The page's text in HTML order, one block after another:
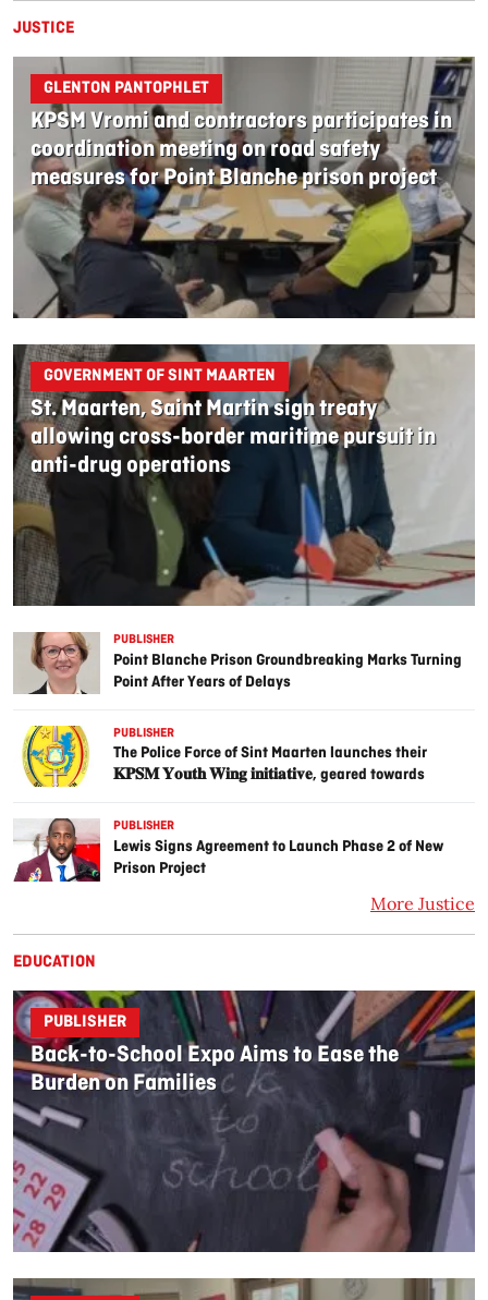
JUSTICE
GLENTON PANTOPHLET
KPSM Vromi and contractors participates in
coordination meeting on road safety
measures for Point Blanche prison project
GOVERNMENT OF SINT MAARTEN
St. Maarten, Saint Martin sign treaty
allowing cross-border maritime pursuit in
anti-drug operations
PUBLISHER
Point Blanche Prison Groundbreaking Marks Turning
Point After Years of Delays
PUBLISHER
The Police Force of Sint Maarten launches their
𝐊𝐏𝐒𝐌 𝐘𝐨𝐮𝐭𝐡 𝐖𝐢𝐧𝐠 𝐢𝐧𝐢𝐭𝐢𝐚𝐭𝐢𝐯𝐞, geared towards
the community.
PUBLISHER
Lewis Signs Agreement to Launch Phase 2 of New
Prison Project
More Justice
EDUCATION
PUBLISHER
Back-to-School Expo Aims to Ease the
Burden on Families